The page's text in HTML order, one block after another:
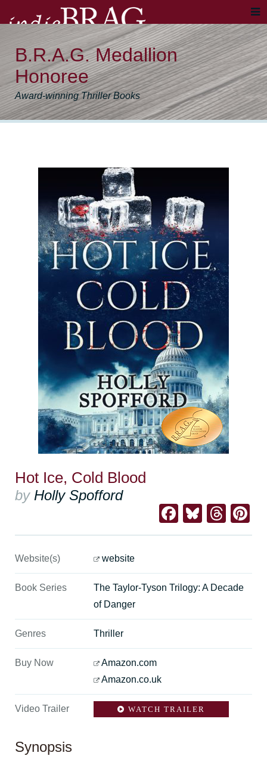
B.R.A.G. Medallion
Honoree
Award-winning Thriller Books
Hot Ice, Cold Blood
by Holly Spofford
Facebook
Website(s) website
Book Series
The Taylor-Tyson Trilogy: A Decade
of Danger
Genres Thriller
Buy Now
Amazon.com
Amazon.co.uk
Video Trailer WATCH TRAILER
Synopsis